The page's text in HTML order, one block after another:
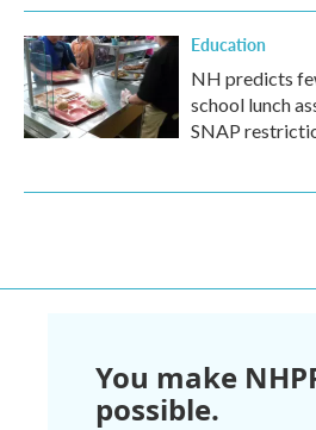
Education
NH predicts
school lunch
SNAP
You make
possible.